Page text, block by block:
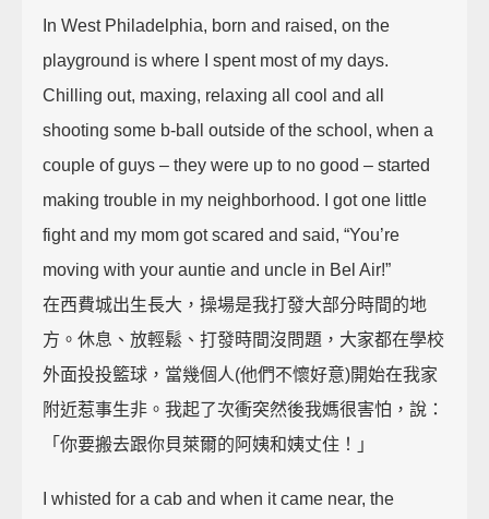
In West Philadelphia, born and raised, on the
playground is where I spent most of my days.
Chilling out, maxing, relaxing all cool and all
shooting some b-ball outside of the school, when a
couple of guys – they were up to no good – started
making trouble in my neighborhood. I got one little
fight and my mom got scared and said, “You’re
moving with your auntie and uncle in Bel Air!”
在西費城出生長大，操場是我打發大部分時間的地
方。休息、放輕鬆、打發時間沒問題，大家都在學校
外面投投籃球，當幾個人(他們不懷好意)開始在我家
附近惹事生非。我起了次衝突然後我媽很害怕，說：
「你要搬去跟你貝萊爾的阿姨和姨丈住！」
I whisted for a cab and when it came near, the